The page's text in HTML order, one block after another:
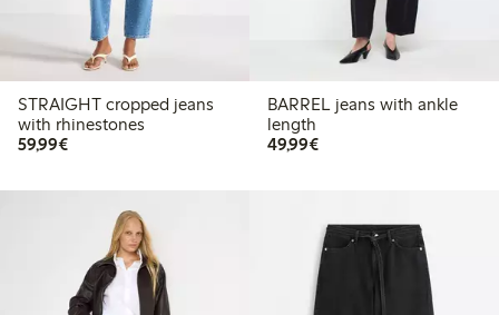
STRAIGHT cropped jeans
with rhinestones
59,99€€59.99
BARREL jeans with ankle
length
49,99€€49.99